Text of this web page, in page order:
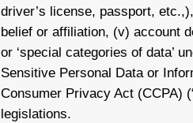
driver’s license, passport,
belief or affiliation, (v) account
or ‘special categories of data’
Sensitive Personal Data or
Consumer Privacy Act (CCPA)
legislations.